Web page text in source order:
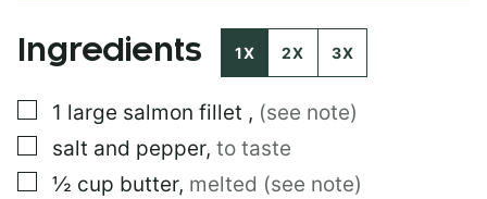
Ingredients 1X 2X 3X
▢
1 large salmon fillet , (see note)
▢
salt and pepper, to taste
▢
½ cup butter, melted (see note)